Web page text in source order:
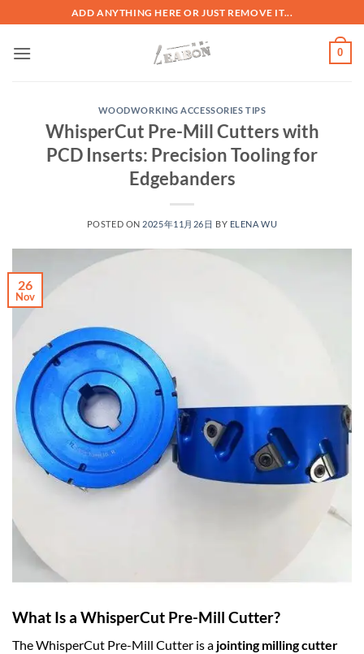
ADD ANYTHING HERE OR JUST REMOVE IT...
0
WOODWORKING ACCESSORIES TIPS
WhisperCut Pre-Mill Cutters with
PCD Inserts: Precision Tooling for
Edgebanders
POSTED ON 2025年11月26日 BY ELENA WU
26
Nov
What Is a WhisperCut Pre-Mill Cutter?
The WhisperCut Pre-Mill Cutter is a jointing milling cutter